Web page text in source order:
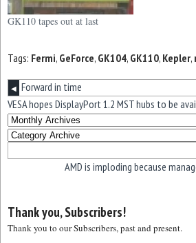
GK110 tapes out at last
Tags: Fermi, GeForce, GK104, GK110, Kepler,
◀ Forward in time
VESA hopes DisplayPort 1.2 MST hubs to be
AMD is imploding because
Thank you, Subscribers!
Thank you to our Subscribers, past and present.